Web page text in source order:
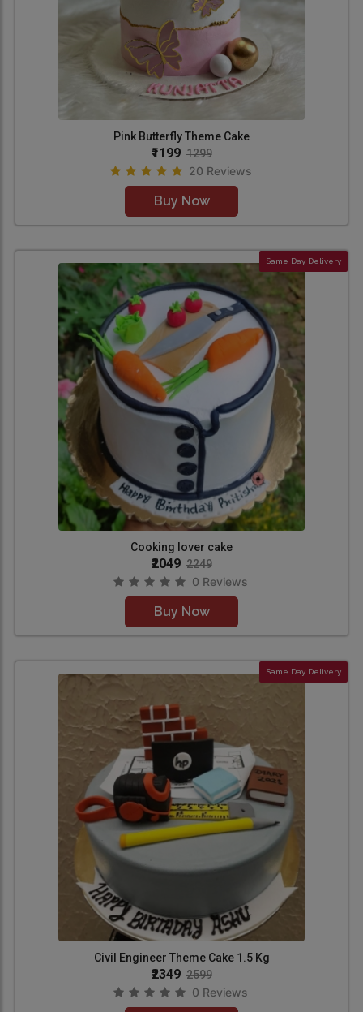
Pink Butterfly Theme Cake
₹1199 1299
20 Reviews
Buy Now
Same Day Delivery
Cooking lover cake
₹2049 2249
0 Reviews
Buy Now
Same Day Delivery
Civil Engineer Theme Cake 1.5 Kg
₹2349 2599
0 Reviews